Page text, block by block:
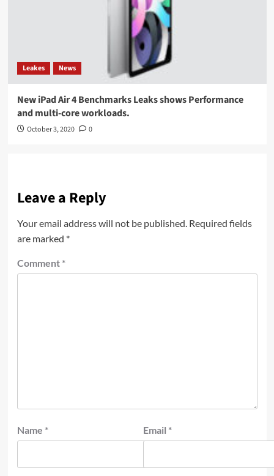
Leakes News
New iPad Air 4 Benchmarks Leaks shows Performance
and multi-core workloads.
October 3, 2020 0
Leave a Reply
Your email address will not be published. Required fields
are marked *
Comment *
Name * Email *